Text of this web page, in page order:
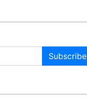
Subscribe